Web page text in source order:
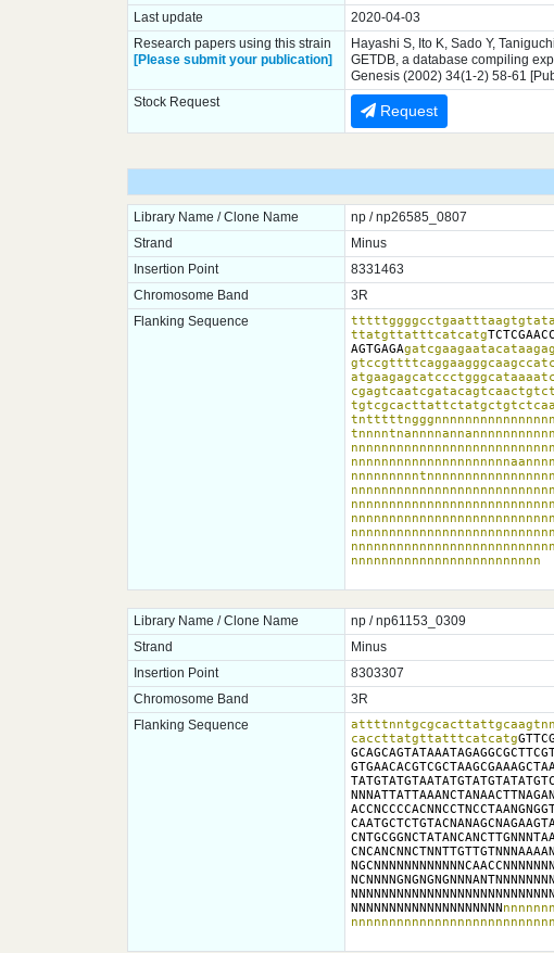
Last update
2020-04-03
Research papers using this strain
[Please submit your publication]
Hayashi S, Ito K, Sado Y,
GETDB, a database compiling
Genesis (2002) 34(1-2) 58-61
Stock Request
Request
Library Name / Clone Name
np / np26585_0807
Strand
Minus
Insertion Point
8331463
Chromosome Band
3R
Flanking Sequence
ttatgttatttcatcatg
AGTGAGA
nnnnnnnnnnnnnnnnnnnnnnnnn
Library Name / Clone Name
np / np61153_0309
Strand
Minus
Insertion Point
8303307
Chromosome Band
3R
Flanking Sequence
caccttatgttatttcatcatg
NNNNNNNNNNNNNNNNNNNN